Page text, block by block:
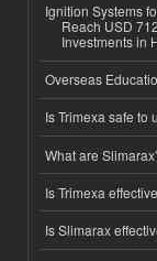
Ignition Systems
Reach USD
Investments in
Overseas
Is Trimexa safe to
What are
Is Trimexa
Is Slimarax